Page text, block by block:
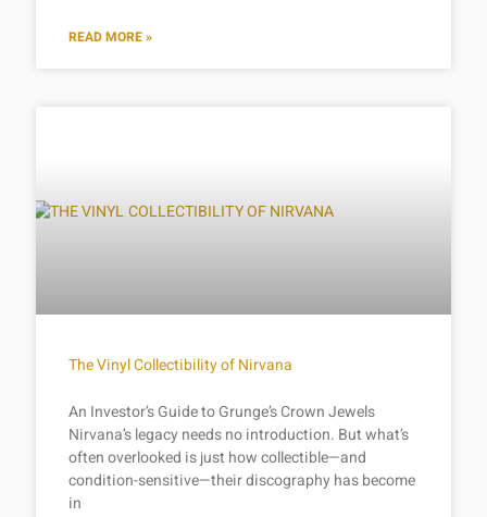
READ MORE »
The Vinyl Collectibility of Nirvana
An Investor’s Guide to Grunge’s Crown Jewels
Nirvana’s legacy needs no introduction. But what’s
often overlooked is just how collectible—and
condition-sensitive—their discography has become
in